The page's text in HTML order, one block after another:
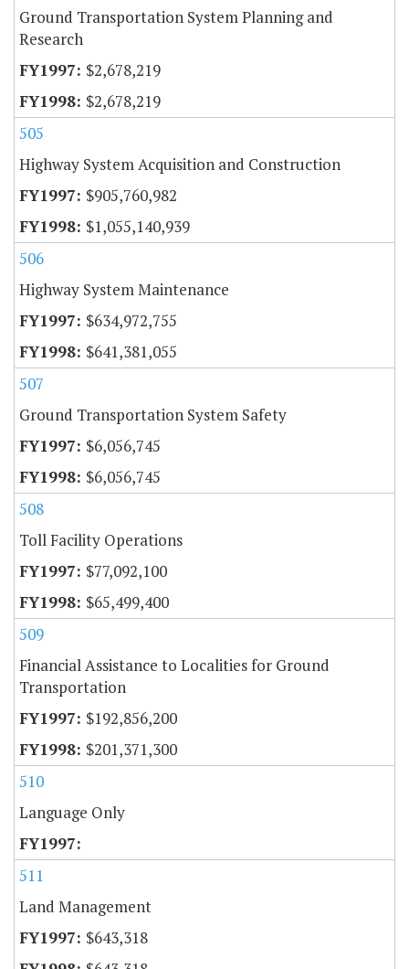
Ground Transportation System Planning and
Research
$2,678,219
$2,678,219
505
Highway System Acquisition and Construction
$905,760,982
$1,055,140,939
506
Highway System Maintenance
$634,972,755
$641,381,055
507
Ground Transportation System Safety
$6,056,745
$6,056,745
508
Toll Facility Operations
$77,092,100
$65,499,400
509
Financial Assistance to Localities for Ground
Transportation
$192,856,200
$201,371,300
510
Language Only
511
Land Management
$643,318